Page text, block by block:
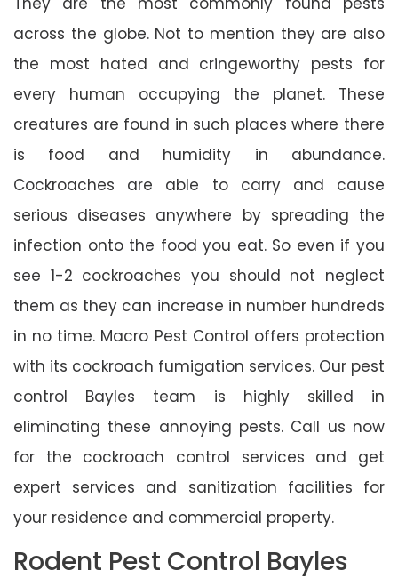
across the globe. Not to mention they are also
the most hated and cringeworthy pests for
every human occupying the planet. These
creatures are found in such places where there
is food and humidity in abundance.
Cockroaches are able to carry and cause
serious diseases anywhere by spreading the
infection onto the food you eat. So even if you
see 1-2 cockroaches you should not neglect
them as they can increase in number hundreds
in no time. Macro Pest Control offers protection
with its cockroach fumigation services. Our pest
control Bayles team is highly skilled in
eliminating these annoying pests. Call us now
for the cockroach control services and get
expert services and sanitization facilities for
your residence and commercial property.
Rodent Pest Control Bayles